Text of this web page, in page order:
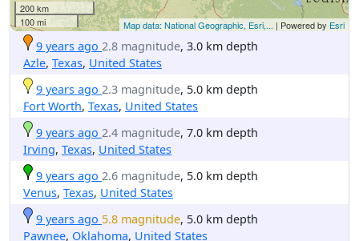
200 km
100 mi
Map data: National Geographic, Esri,... | Powered by Esri
9 years ago 2.8 magnitude, 3.0 km depth
Azle, Texas, United States
9 years ago 2.3 magnitude, 5.0 km depth
Fort Worth, Texas, United States
9 years ago 2.4 magnitude, 7.0 km depth
Irving, Texas, United States
9 years ago 2.6 magnitude, 5.0 km depth
Venus, Texas, United States
9 years ago 5.8 magnitude, 5.0 km depth
Pawnee, Oklahoma, United States